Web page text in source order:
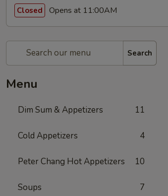
Closed Opens at 11:00AM
Search
Menu
Dim Sum & Appetizers 11
Cold Appetizers 4
Peter Chang Hot Appetizers 10
Soups 7